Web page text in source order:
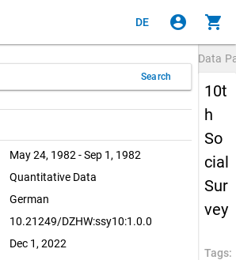
DE account_circle shopping_cart
Search
May 24, 1982 - Sep 1, 1982
Quantitative Data
German
10.21249/DZHW:ssy10:1.0.0
Dec 1, 2022
Data
10t
h
So
cial
Sur
vey
Tags: